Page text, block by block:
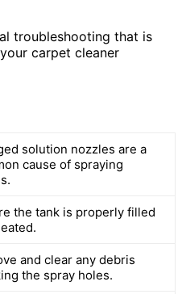
troubleshooting that is
carpet cleaner
solution nozzles are a
cause of spraying
the tank is properly filled
and clear any debris
the spray holes.